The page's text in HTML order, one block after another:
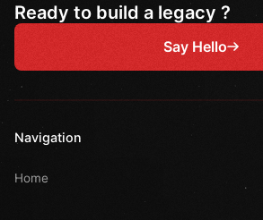
Ready to build a legacy ?
Say Hello
Navigation
Home